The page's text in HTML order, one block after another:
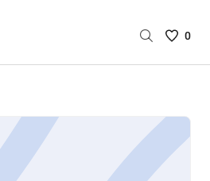
Saved
are
0